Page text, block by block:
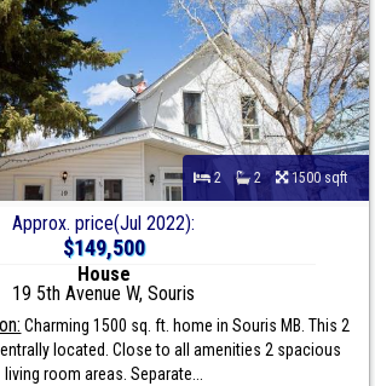
2 2 1500 sqft
Approx. price(Jul 2022):
$149,500
House
19 5th Avenue W, Souris
Charming 1500 sq. ft. home in Souris MB. This 2
located. Close to all amenities 2 spacious
living room areas. Separate...